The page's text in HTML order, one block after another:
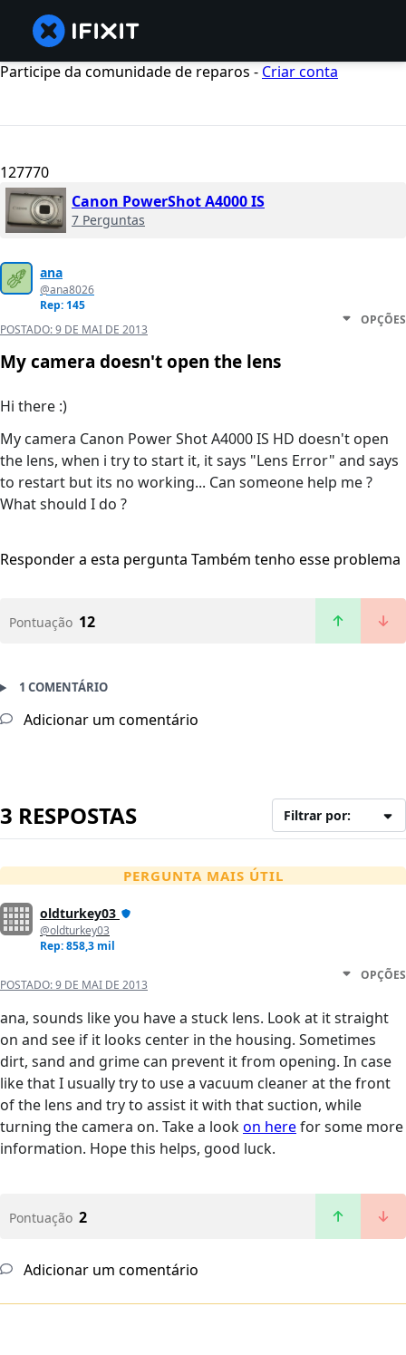
Participe da comunidade de reparos - Criar conta
127770
Canon PowerShot A4000 IS
7 Perguntas
ana
@ana8026
Rep: 145
POSTADO:9 DE MAI DE 2013
OPÇÕES
My camera doesn't open the lens
Hi there :)
My camera Canon Power Shot A4000 IS HD doesn't open
the lens, when i try to start it, it says "Lens Error" and says
to restart but its no working... Can someone help me ?
What should I do ?
Responder a esta pergunta Também tenho esse problema
Pontuação 12
1 COMENTÁRIO
Adicionar um comentário
3 RESPOSTAS Filtrar por:
PERGUNTA MAIS ÚTIL
oldturkey03
@oldturkey03
Rep: 858,3 mil
POSTADO:9 DE MAI DE 2013
OPÇÕES
ana, sounds like you have a stuck lens. Look at it straight
on and see if it looks center in the housing. Sometimes
dirt, sand and grime can prevent it from opening. In case
like that I usually try to use a vacuum cleaner at the front
of the lens and try to assist it with that suction, while
turning the camera on. Take a lookon herefor some more
information. Hope this helps, good luck.
Pontuação 2
Adicionar um comentário